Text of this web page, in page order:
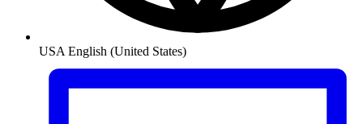
USA English (United States)